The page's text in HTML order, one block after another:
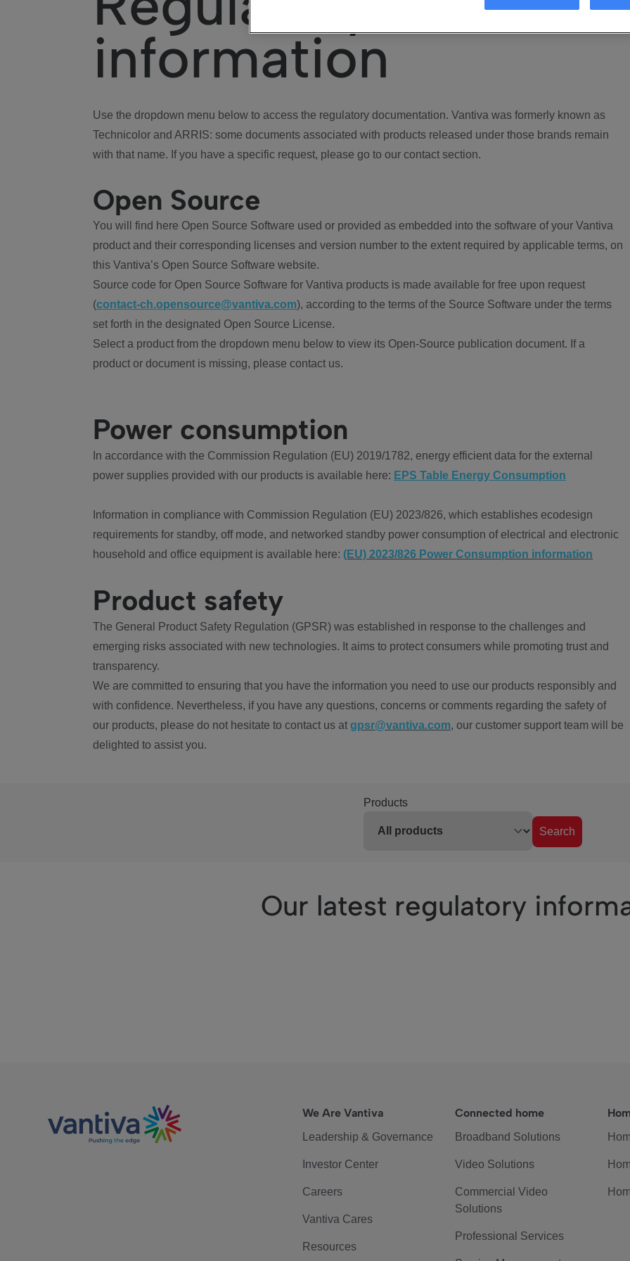
information
Use the dropdown menu below to access the regulatory documentation. Vantiva was formerly known as
Technicolor and ARRIS: some documents associated with products released under those brands remain
with that name. If you have a specific request, please go to our contact section.
Open Source
You will find here Open Source Software used or provided as embedded into the software of your Vantiva
product and their corresponding licenses and version number to the extent required by applicable terms, on
this Vantiva’s Open Source Software website.
Source code for Open Source Software for Vantiva products is made available for free upon request
(contact-ch.opensource@vantiva.com), according to the terms of the Source Software under the terms
set forth in the designated Open Source License.
Select a product from the dropdown menu below to view its Open-Source publication document. If a
product or document is missing, please contact us.
Power consumption
In accordance with the Commission Regulation (EU) 2019/1782, energy efficient data for the external
power supplies provided with our products is available here: EPS Table Energy Consumption
Information in compliance with Commission Regulation (EU) 2023/826, which establishes ecodesign
requirements for standby, off mode, and networked standby power consumption of electrical and electronic
household and office equipment is available here: (EU) 2023/826 Power Consumption information
Product safety
The General Product Safety Regulation (GPSR) was established in response to the challenges and
emerging risks associated with new technologies. It aims to protect consumers while promoting trust and
transparency.
We are committed to ensuring that you have the information you need to use our products responsibly and
with confidence. Nevertheless, if you have any questions, concerns or comments regarding the safety of
our products, please do not hesitate to contact us at gpsr@vantiva.com, our customer support team will be
delighted to assist you.
Products
Search
Our latest regulatory
We Are Vantiva
Leadership & Governance
Investor Center
Careers
Vantiva Cares
Resources
Connected home
Broadband Solutions
Video Solutions
Commercial Video
Solutions
Professional Services